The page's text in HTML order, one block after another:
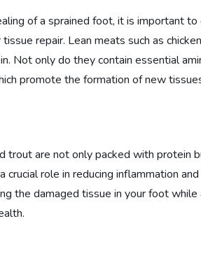
of a sprained foot, it is important
repair. Lean meats such as
Not only do they contain essential
promote the formation of new
trout are not only packed with
crucial role in reducing inflammation
the damaged tissue in your foot